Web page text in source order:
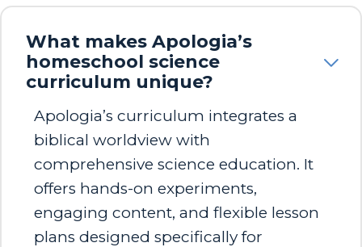
What makes Apologia’s
homeschool science
curriculum unique?
Apologia’s curriculum integrates a
biblical worldview with
comprehensive science education. It
offers hands-on experiments,
engaging content, and flexible lesson
plans designed specifically for